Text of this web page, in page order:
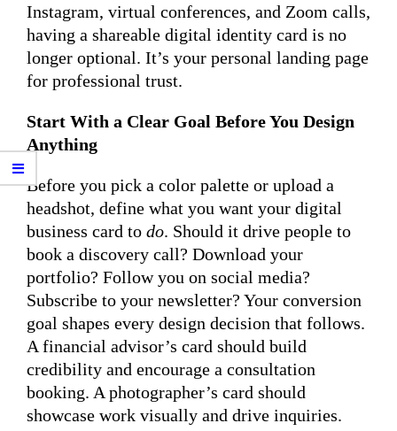
Instagram, virtual conferences, and Zoom calls,
having a shareable digital identity card is no
longer optional. It’s your personal landing page
for professional trust.
Start With a Clear Goal Before You Design
Anything
Before you pick a color palette or upload a
headshot, define what you want your digital
business card to do. Should it drive people to
book a discovery call? Download your
portfolio? Follow you on social media?
Subscribe to your newsletter? Your conversion
goal shapes every design decision that follows.
A financial advisor’s card should build
credibility and encourage a consultation
booking. A photographer’s card should
showcase work visually and drive inquiries.